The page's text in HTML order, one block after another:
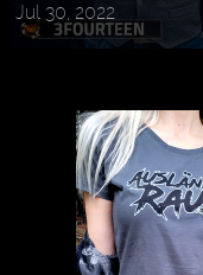
Jul 30, 2022